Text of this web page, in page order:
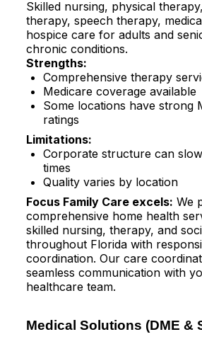
Skilled nursing, physical
therapy, speech therapy,
hospice care for adults and
chronic conditions.​
Strengths:
Comprehensive therapy
Medicare coverage available
Some locations have strong
ratings​
Limitations:
Corporate structure can
times
Quality varies by location
Focus Family Care excels: We
comprehensive home health
skilled nursing, therapy, and
throughout Florida with
coordination. Our care
seamless communication with
healthcare team.
Medical Solutions (DME &